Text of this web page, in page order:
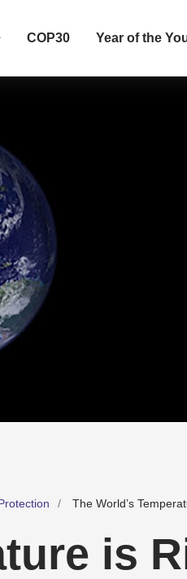
COP30 Year of the
The World’s
is